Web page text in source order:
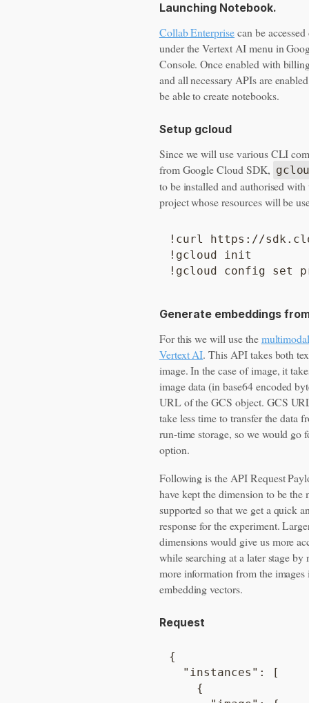
Launching Notebook.
Collab Enterprisecan be
under the Vertext AI menu in
Console. Once enabled with
and all necessary APIs are
be able to create notebooks.
Setup gcloud
Since we will use various CLI
from Google Cloud SDK,
to be installed and authorised with
project whose resources will be
!curl https://
!gcloud init
Generate embeddings
For this we will use the
Vertext AI. This API takes both
image. In the case of image, it
image data (in base64 encoded
URL of the GCS object. GCS
take less time to transfer the data
run-time storage, so we would go
option.
Following is the API Request
have kept the dimension to be the
supported so that we get a quick
response for the experiment.
dimensions would give us more
while searching at a later stage by
more information from the images
embedding vectors.
Request
{
  "instances": [
    {